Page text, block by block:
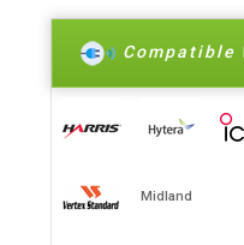
Compatible
Midland